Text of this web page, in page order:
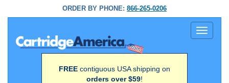
ORDER BY PHONE: 866-265-0206
Toggle
FREE contiguous USA shipping on
orders over $59!